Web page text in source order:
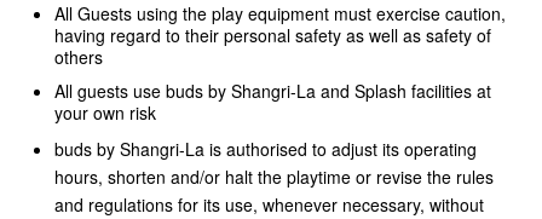
All Guests using the play equipment must exercise caution,
having regard to their personal safety as well as safety of
others
All guests use buds by Shangri-La and Splash facilities at
your own risk
buds by Shangri-La is authorised to adjust its operating
hours, shorten and/or halt the playtime or revise the rules
and regulations for its use, whenever necessary, without